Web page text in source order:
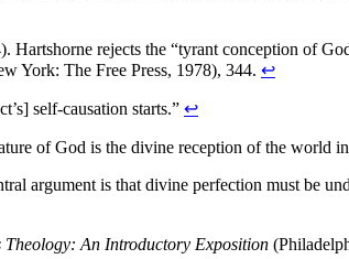
Hartshorne rejects the “tyrant conception of
York: The Free Press, 1978), 344. ↩
self-causation starts.” ↩
of God is the divine reception of the world
argument is that divine perfection must be
Theology: An Introductory Exposition